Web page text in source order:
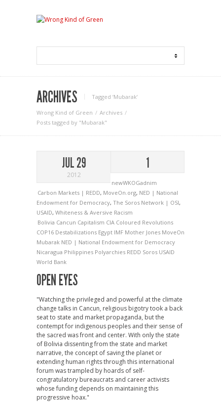
ARCHIVES Tagged ‘Mubarak‘
Wrong Kind of Green
Archives
Posts tagged by "Mubarak"
JUL 29
2012
1
newWKOGadnim
Carbon Markets | REDD, MoveOn.org, NED | National
Endowment for Democracy, The Soros Network | OSI,
USAID, Whiteness & Aversive Racism
Bolivia Cancun Capitalism CIA Coloured Revolutions
COP16 Destabilizations Egypt IMF Mother Jones MoveOn
Mubarak NED | National Endowment for Democracy
Nicaragua Philippines Polyarchies REDD Soros USAID
World Bank
OPEN EYES
"Watching the privileged and powerful at the climate
change talks in Cancun, religious bigotry took a back
seat to state and market propaganda, but the
contempt for indigenous peoples and their sense of
the sacred was front and center. With only the state
of Bolivia dissenting from the state and market
narrative, the concept of saving the planet or
extending human rights through this international
forum was trampled by hoards of self-
congratulatory bureaucrats and career activists
whose funding depends on maintaining this
progressive hoax."